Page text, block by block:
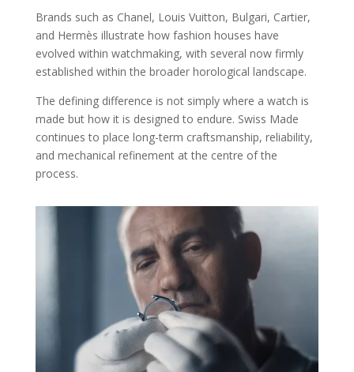
Brands such as Chanel, Louis Vuitton, Bulgari, Cartier,
and Hermès illustrate how fashion houses have
evolved within watchmaking, with several now firmly
established within the broader horological landscape.
The defining difference is not simply where a watch is
made but how it is designed to endure. Swiss Made
continues to place long-term craftsmanship, reliability,
and mechanical refinement at the centre of the
process.